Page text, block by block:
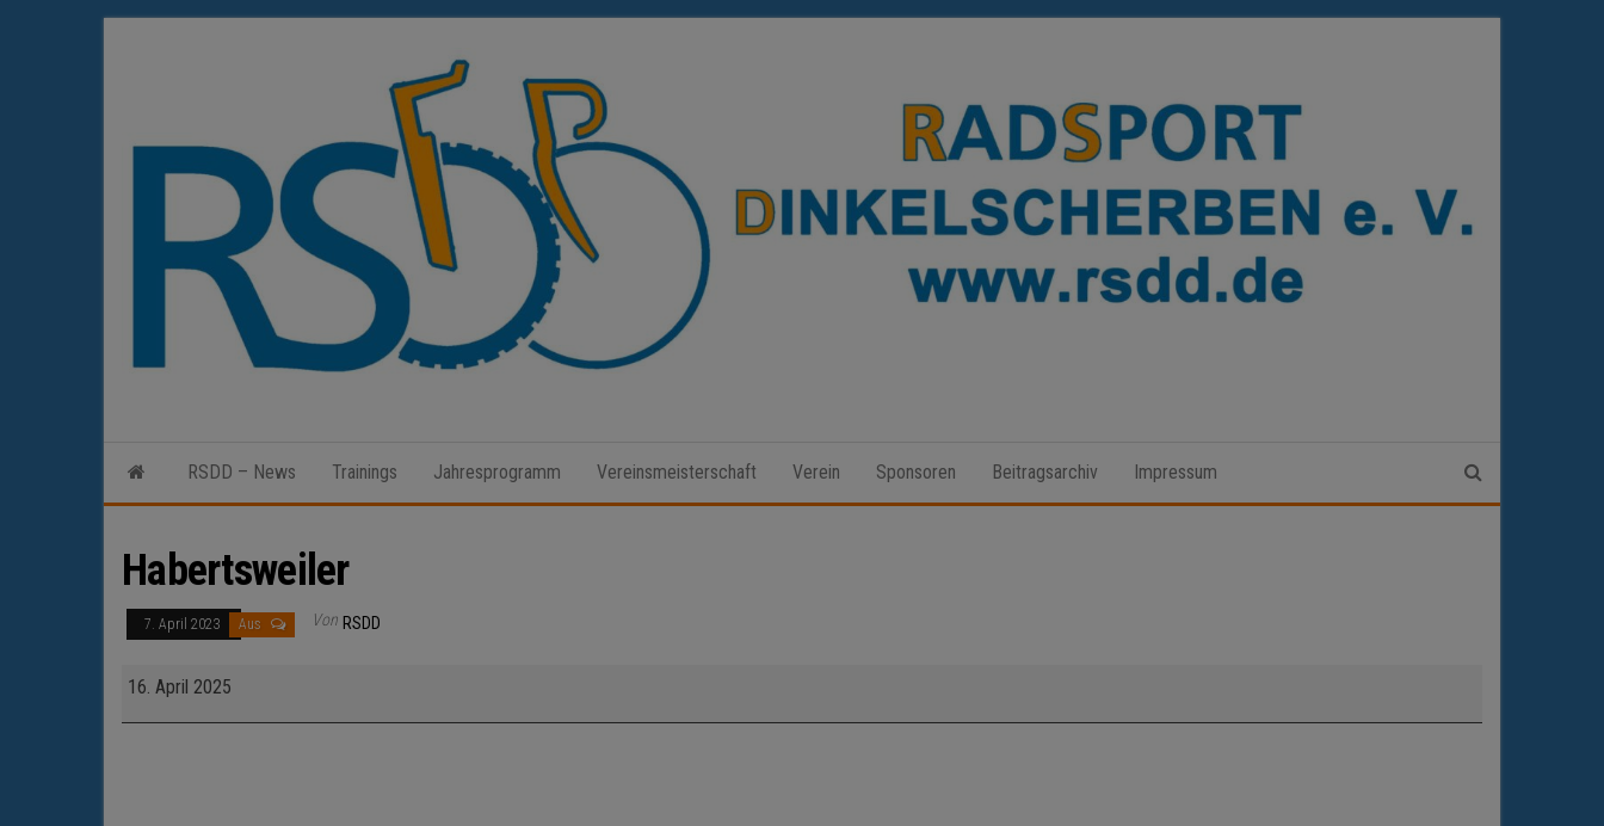
Dinkelscherben
e.V.
RSDD – News Trainings Jahresprogramm Vereinsmeisterschaft Verein Sponsoren Beitragsarchiv Impressum
Habertsweiler
7. April 2023 Aus Von RSDD
Habertsweiler
16. April 2025